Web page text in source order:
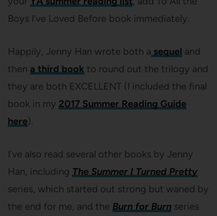
Boys I’ve Loved Before book immediately.
Happily, Jenny Han wrote both a sequel and
then a third book to round out the trilogy and
they are both EXCELLENT (I included the final
book in my 2017 Summer Reading Guide
here).
I’ve also read several other books by Jenny
Han, including The Summer I Turned Pretty
series, which started out strong but waned by
the end for me, and the Burn for Burnseries